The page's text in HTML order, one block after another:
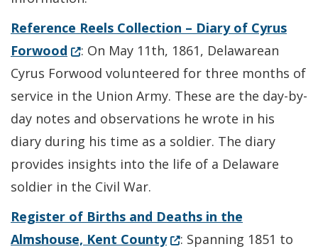
Reference Reels Collection – Diary of Cyrus
Forwood (Opens in a new window.)
: On May 11th, 1861, Delawarean
Cyrus Forwood volunteered for three months of
service in the Union Army. These are the day-by-
day notes and observations he wrote in his
diary during his time as a soldier. The diary
provides insights into the life of a Delaware
soldier in the Civil War.
Register of Births and Deaths in the
Almshouse, Kent County(Opens in a new
: Spanning 1851 to